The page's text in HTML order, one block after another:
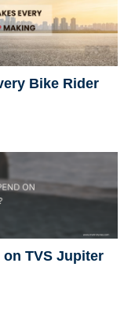
Bike Rider
TVS Jupiter